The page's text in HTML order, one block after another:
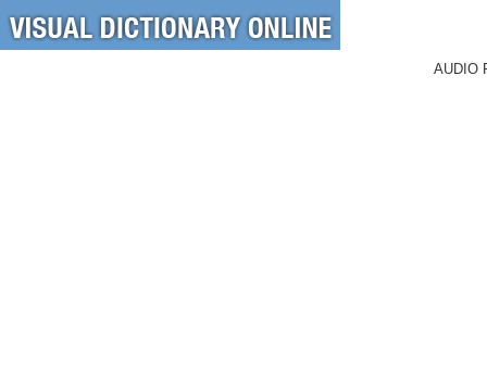
AUDIO